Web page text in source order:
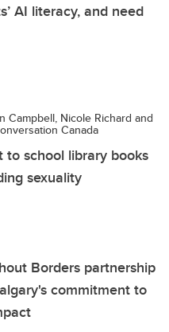
AI literacy, and need
Campbell, Nicole Richard and
Canada
school library books
sexuality
Borders partnership
commitment to